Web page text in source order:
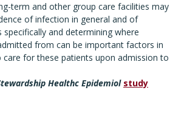
term and other group care facilities may
of infection in general and of
and determining where
from can be important factors in
for these patients upon admission to
Healthc Epidemiol study